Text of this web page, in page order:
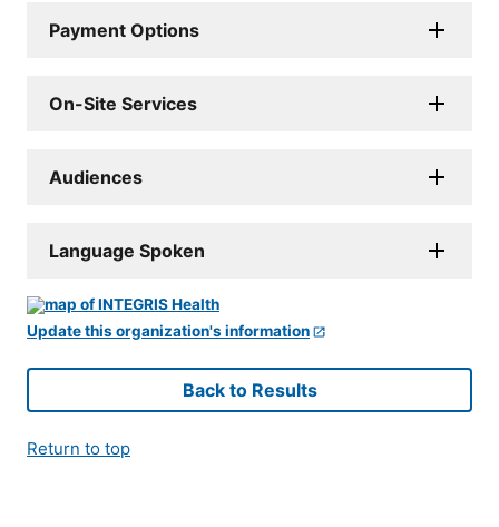
Payment Options
On-Site Services
Audiences
Language Spoken
Update this organization's information
Back to Results
Return to top